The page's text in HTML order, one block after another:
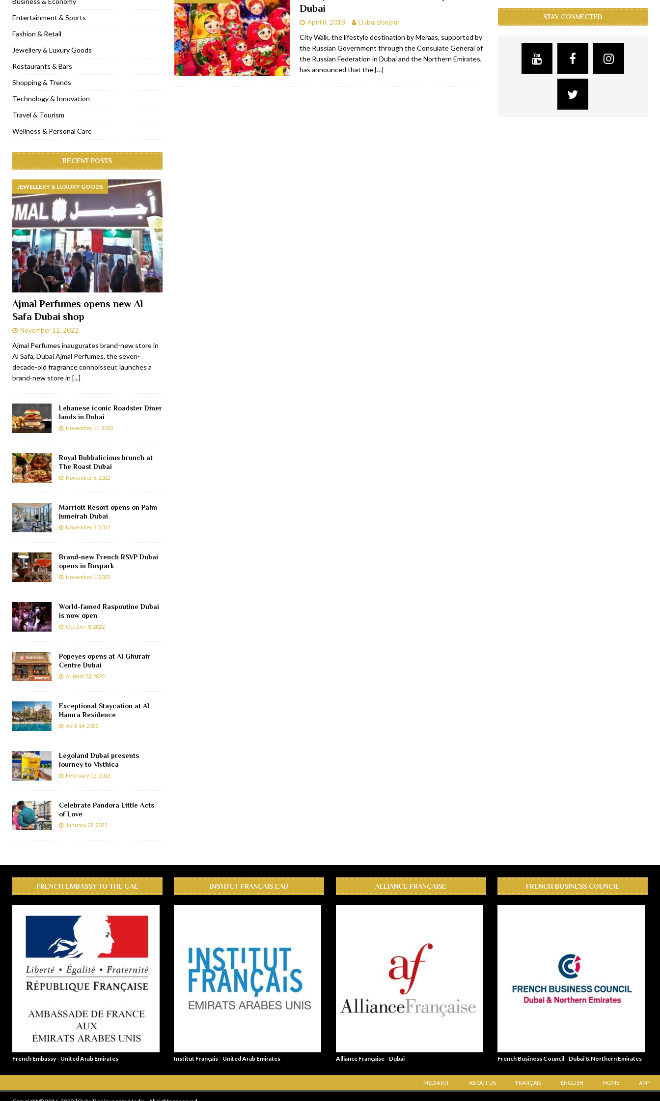
[ November 6, 2022 ] Royal Bubbalicious brunch at The Roast Dubai RESTAURANTS & BARS
[ November 3, 2022 ] Marriott Resort opens on Palm Jumeirah Dubai TRAVEL & TOURISM
[ November 1, 2022 ] Brand-new French RSVP Dubai opens in Boxpark RESTAURANTS & BARS
[ April 13, 2023 ] Krasota Dubai opens at The Address Downtown Hotel RESTAURANTS & BARS
Dubai
April 8, 2018 Dubai Bonjour
City Walk, the lifestyle destination by Meraas, supported by
the Russian Government through the Consulate General of
the Russian Federation in Dubai and the Northern Emirates,
has announced that the[…]
Entertainment & Sports
Fashion & Retail
Jewellery & Luxury Goods
Restaurants & Bars
Shopping & Trends
Technology & Innovation
Travel & Tourism
Wellness & Personal Care
RECENT POSTS
JEWELLERY & LUXURY GOODS
Ajmal Perfumes opens new Al
Safa Dubai shop
November 12, 2022
Ajmal Perfumes inaugurates brand-new store in
Al Safa, Dubai Ajmal Perfumes, the seven-
decade-old fragrance connoisseur, launches a
brand-new store in [...]
Lebanese iconic Roadster Diner
lands in Dubai
November 11, 2022
Royal Bubbalicious brunch at
The Roast Dubai
November 6, 2022
Marriott Resort opens on Palm
Jumeirah Dubai
November 3, 2022
Brand-new French RSVP Dubai
opens in Boxpark
November 1, 2022
World-famed Raspoutine Dubai
is now open
October 8, 2022
Popeyes opens at Al Ghurair
Centre Dubai
August 23, 2022
Exceptional Staycation at Al
Hamra Residence
April 14, 2022
Legoland Dubai presents
Journey to Mythica
February 12, 2022
Celebrate Pandora Little Acts
of Love
January 28, 2022
STAY CONNECTED
FRENCH EMBASSY TO THE UAE
French Embassy - United Arab Emirates
INSTITUT FRANÇAIS EAU
Institut Français - United Arab Emirates
ALLIANCE FRANÇAISE
Alliance Française - Dubai
FRENCH BUSINESS COUNCIL
French Business Council - Dubai & Northern Emirates
MEDIA KIT ABOUT US FRANÇAIS ENGLISH HOME AMP